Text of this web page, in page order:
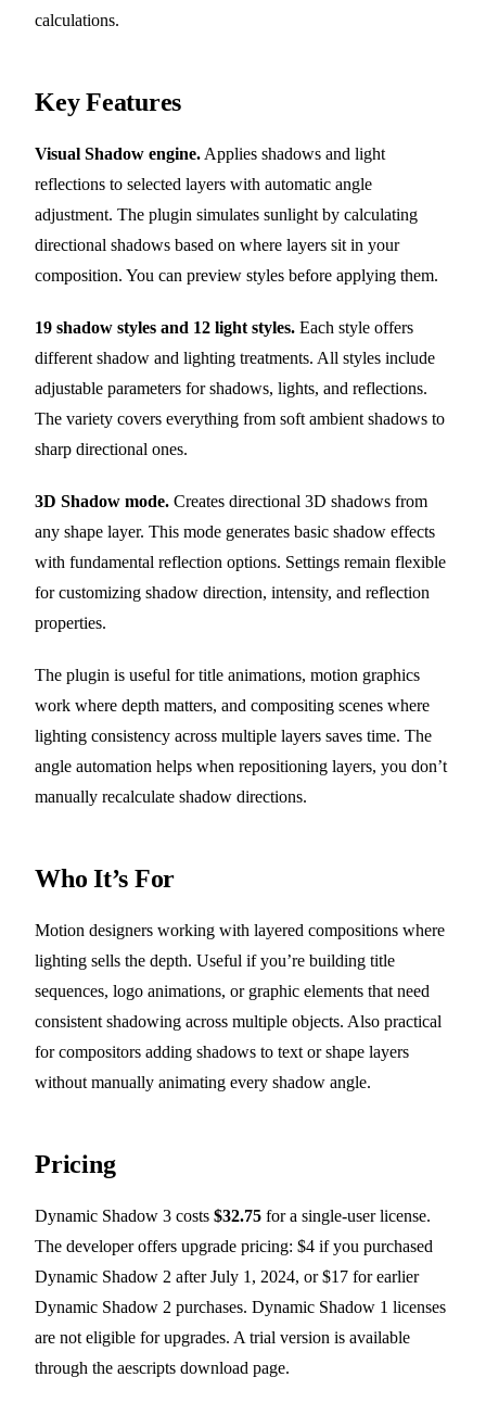
calculations.
Key Features
Visual Shadow engine. Applies shadows and light
reflections to selected layers with automatic angle
adjustment. The plugin simulates sunlight by calculating
directional shadows based on where layers sit in your
composition. You can preview styles before applying them.
19 shadow styles and 12 light styles. Each style offers
different shadow and lighting treatments. All styles include
adjustable parameters for shadows, lights, and reflections.
The variety covers everything from soft ambient shadows to
sharp directional ones.
3D Shadow mode. Creates directional 3D shadows from
any shape layer. This mode generates basic shadow effects
with fundamental reflection options. Settings remain flexible
for customizing shadow direction, intensity, and reflection
properties.
The plugin is useful for title animations, motion graphics
work where depth matters, and compositing scenes where
lighting consistency across multiple layers saves time. The
angle automation helps when repositioning layers, you don’t
manually recalculate shadow directions.
Who It’s For
Motion designers working with layered compositions where
lighting sells the depth. Useful if you’re building title
sequences, logo animations, or graphic elements that need
consistent shadowing across multiple objects. Also practical
for compositors adding shadows to text or shape layers
without manually animating every shadow angle.
Pricing
Dynamic Shadow 3 costs $32.75 for a single-user license.
The developer offers upgrade pricing: $4 if you purchased
Dynamic Shadow 2 after July 1, 2024, or $17 for earlier
Dynamic Shadow 2 purchases. Dynamic Shadow 1 licenses
are not eligible for upgrades. A trial version is available
through the aescripts download page.